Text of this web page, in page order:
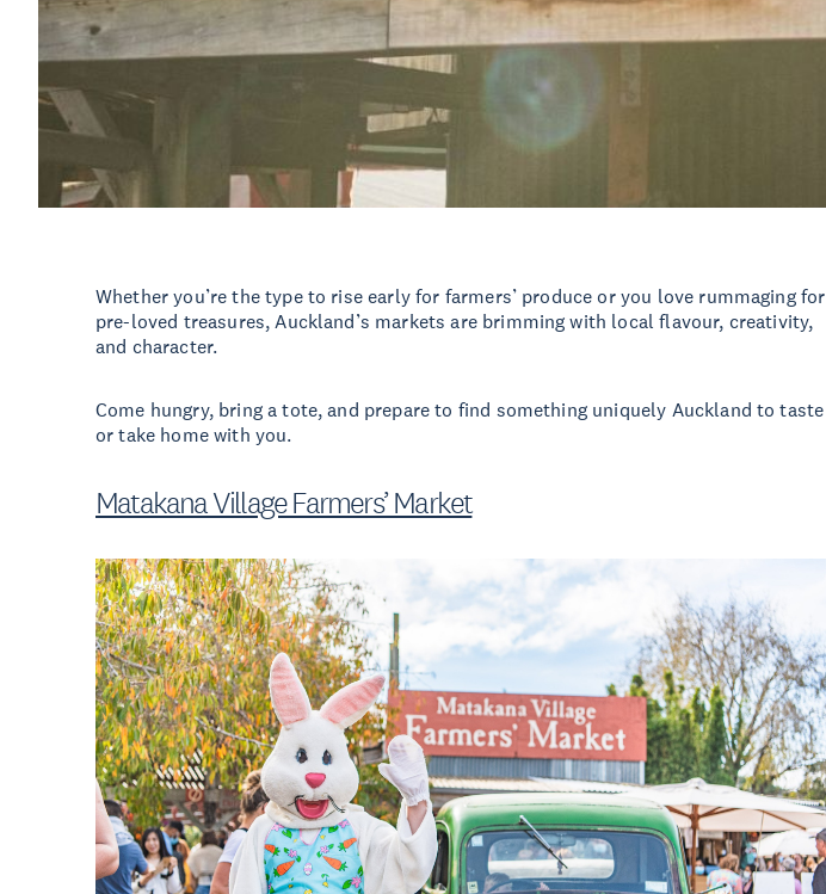
Whether you’re the type to rise early for farmers’ produce or you love rummaging for
pre-loved treasures, Auckland’s markets are brimming with local flavour, creativity,
and character.
Come hungry, bring a tote, and prepare to find something uniquely Auckland to taste
or take home with you.
Matakana Village Farmers’ Market